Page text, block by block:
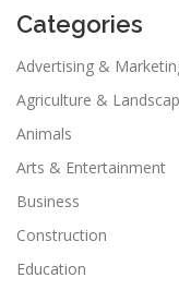
Categories
Advertising &
Agriculture &
Animals
Arts & Entertainment
Business
Construction
Education